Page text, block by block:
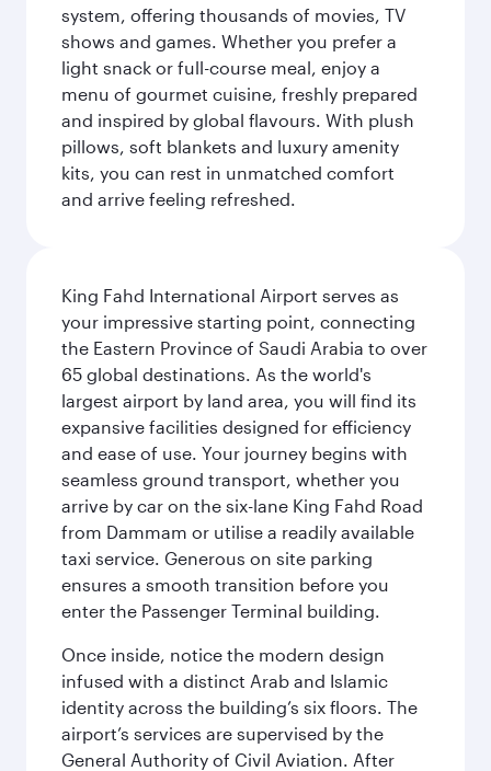
system, offering thousands of movies, TV
shows and games. Whether you prefer a
light snack or full-course meal, enjoy a
menu of gourmet cuisine, freshly prepared
and inspired by global flavours. With plush
pillows, soft blankets and luxury amenity
kits, you can rest in unmatched comfort
and arrive feeling refreshed.
King Fahd International Airport serves as
your impressive starting point, connecting
the Eastern Province of Saudi Arabia to over
65 global destinations. As the world's
largest airport by land area, you will find its
expansive facilities designed for efficiency
and ease of use. Your journey begins with
seamless ground transport, whether you
arrive by car on the six-lane King Fahd Road
from Dammam or utilise a readily available
taxi service. Generous on site parking
ensures a smooth transition before you
enter the Passenger Terminal building.
Once inside, notice the modern design
infused with a distinct Arab and Islamic
identity across the building’s six floors. The
airport’s services are supervised by the
General Authority of Civil Aviation. After